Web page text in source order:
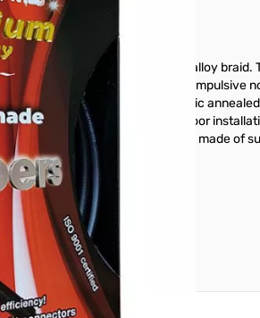
a sturdy aluminum-magnesium alloy
effective against low frequency
is 99.99% pure electrolytic
used for underground and outdoor
on the braid; the braid, being made of